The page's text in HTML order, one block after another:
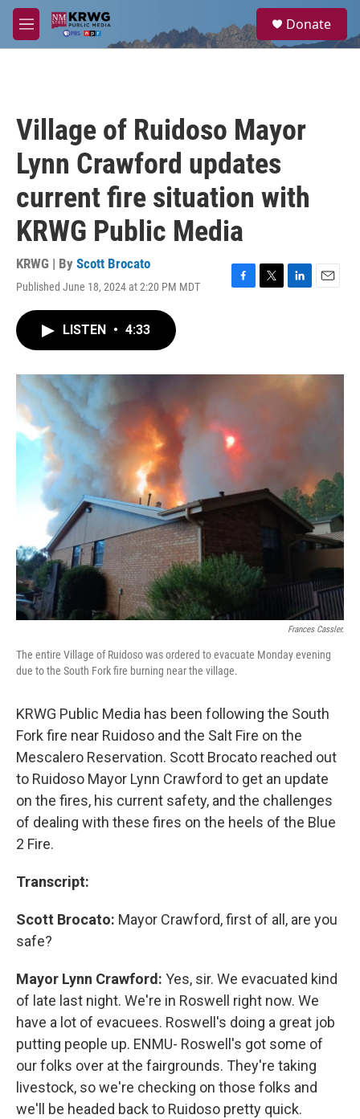
Skip to main content
M
e
a
Donate
Village of Ruidoso Mayor
Lynn Crawford updates
current fire situation with
KRWG Public Media
KRWG | By Scott Brocato
Published June 18, 2024 at 2:20 PM MDT
F
o
T
r
L
I
n
E
LISTEN • 4:33
Frances Cassler.
The entire Village of Ruidoso was ordered to evacuate Monday evening
due to the South Fork fire burning near the village.
KRWG Public Media has been following the South
Fork fire near Ruidoso and the Salt Fire on the
Mescalero Reservation. Scott Brocato reached out
to Ruidoso Mayor Lynn Crawford to get an update
on the fires, his current safety, and the challenges
of dealing with these fires on the heels of the Blue
2 Fire.
Transcript:
Scott Brocato: Mayor Crawford, first of all, are you
safe?
Mayor Lynn Crawford: Yes, sir. We evacuated kind
of late last night. We're in Roswell right now. We
have a lot of evacuees. Roswell's doing a great job
putting people up. ENMU- Roswell's got some of
our folks over at the fairgrounds. They're taking
livestock, so we're checking on those folks and
we'll be headed back to Ruidoso pretty quick.